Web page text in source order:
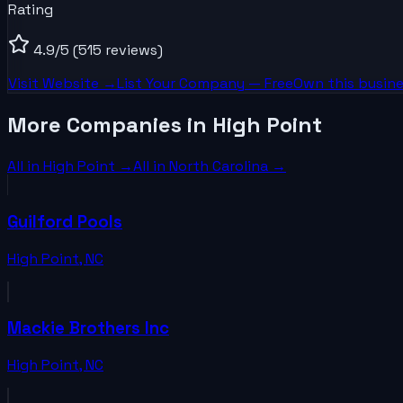
Rating
4.9/5 (515 reviews)
Visit Website →List YourCompany — FreeOwn this
More Companies in High Point
All in High Point →All in North Carolina →
Guilford Pools
High Point,NC
Mackie Brothers Inc
High Point,NC